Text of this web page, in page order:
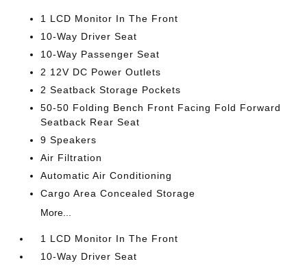
1 LCD Monitor In The Front
10-Way Driver Seat
10-Way Passenger Seat
2 12V DC Power Outlets
2 Seatback Storage Pockets
50-50 Folding Bench Front Facing Fold Forward
Seatback Rear Seat
9 Speakers
Air Filtration
Automatic Air Conditioning
Cargo Area Concealed Storage
More...
1 LCD Monitor In The Front
10-Way Driver Seat